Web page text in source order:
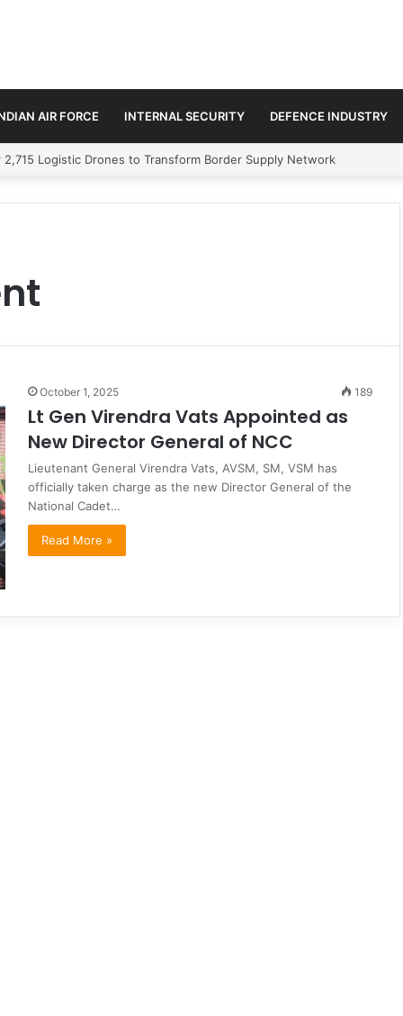
AIR FORCE INTERNAL SECURITY DEFENCE INDUSTRY
Logistic Drones to Transform Border Supply Network
October 1, 2025 189
Lt Gen Virendra Vats Appointed as
New Director General of NCC
Lieutenant General Virendra Vats, AVSM, SM, VSM has
officially taken charge as the new Director General of the
National Cadet…
Read More »